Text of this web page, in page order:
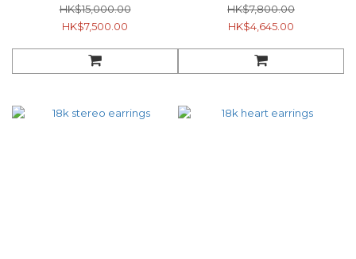
HK$15,000.00
HK$7,500.00
HK$7,800.00
HK$4,645.00